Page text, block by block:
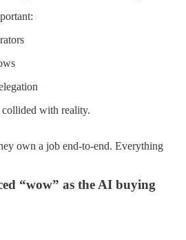
with reality.
own a job end-to-end. Everything
“wow” as the AI buying